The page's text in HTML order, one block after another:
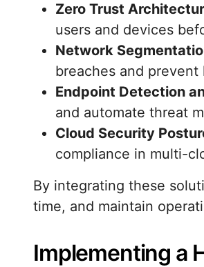
Zero Trust
users and devices
Network
breaches and prevent
Endpoint Detection
and automate threat
Cloud Security
compliance in multi-
By integrating these
time, and maintain
Implementing a